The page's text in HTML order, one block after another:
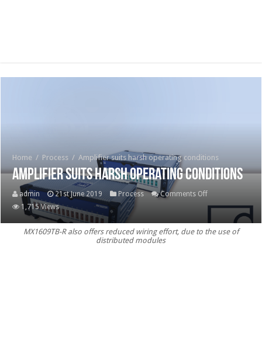
Home / Process / Amplifier suits harsh operating conditions
Amplifier suits harsh operating conditions
admin 21st June 2019 Process Comments Offon
Amplifier
harsh
1,715 Views
MX1609TB-R also offers reduced wiring effort, due to the use of
distributed modules